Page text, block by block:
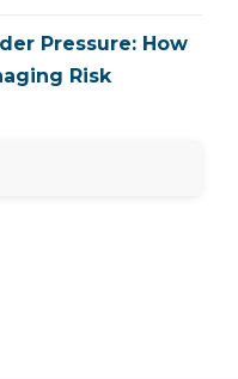
Pressure: How
Risk